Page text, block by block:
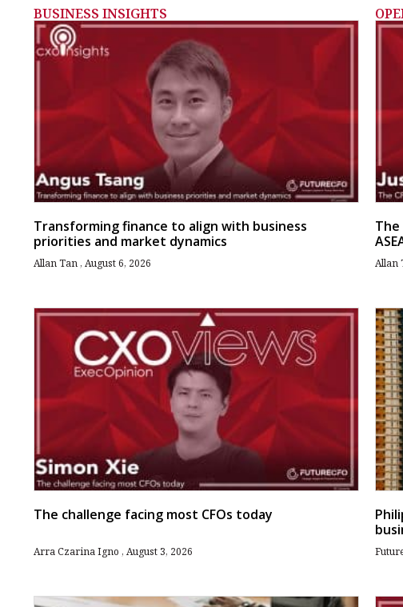
BUSINESS INSIGHTS
Transforming finance to align with business
priorities and market dynamics
Allan Tan August 6, 2026
The challenge facing most CFOs today
Arra Czarina Igno August 3, 2026
The
Allan